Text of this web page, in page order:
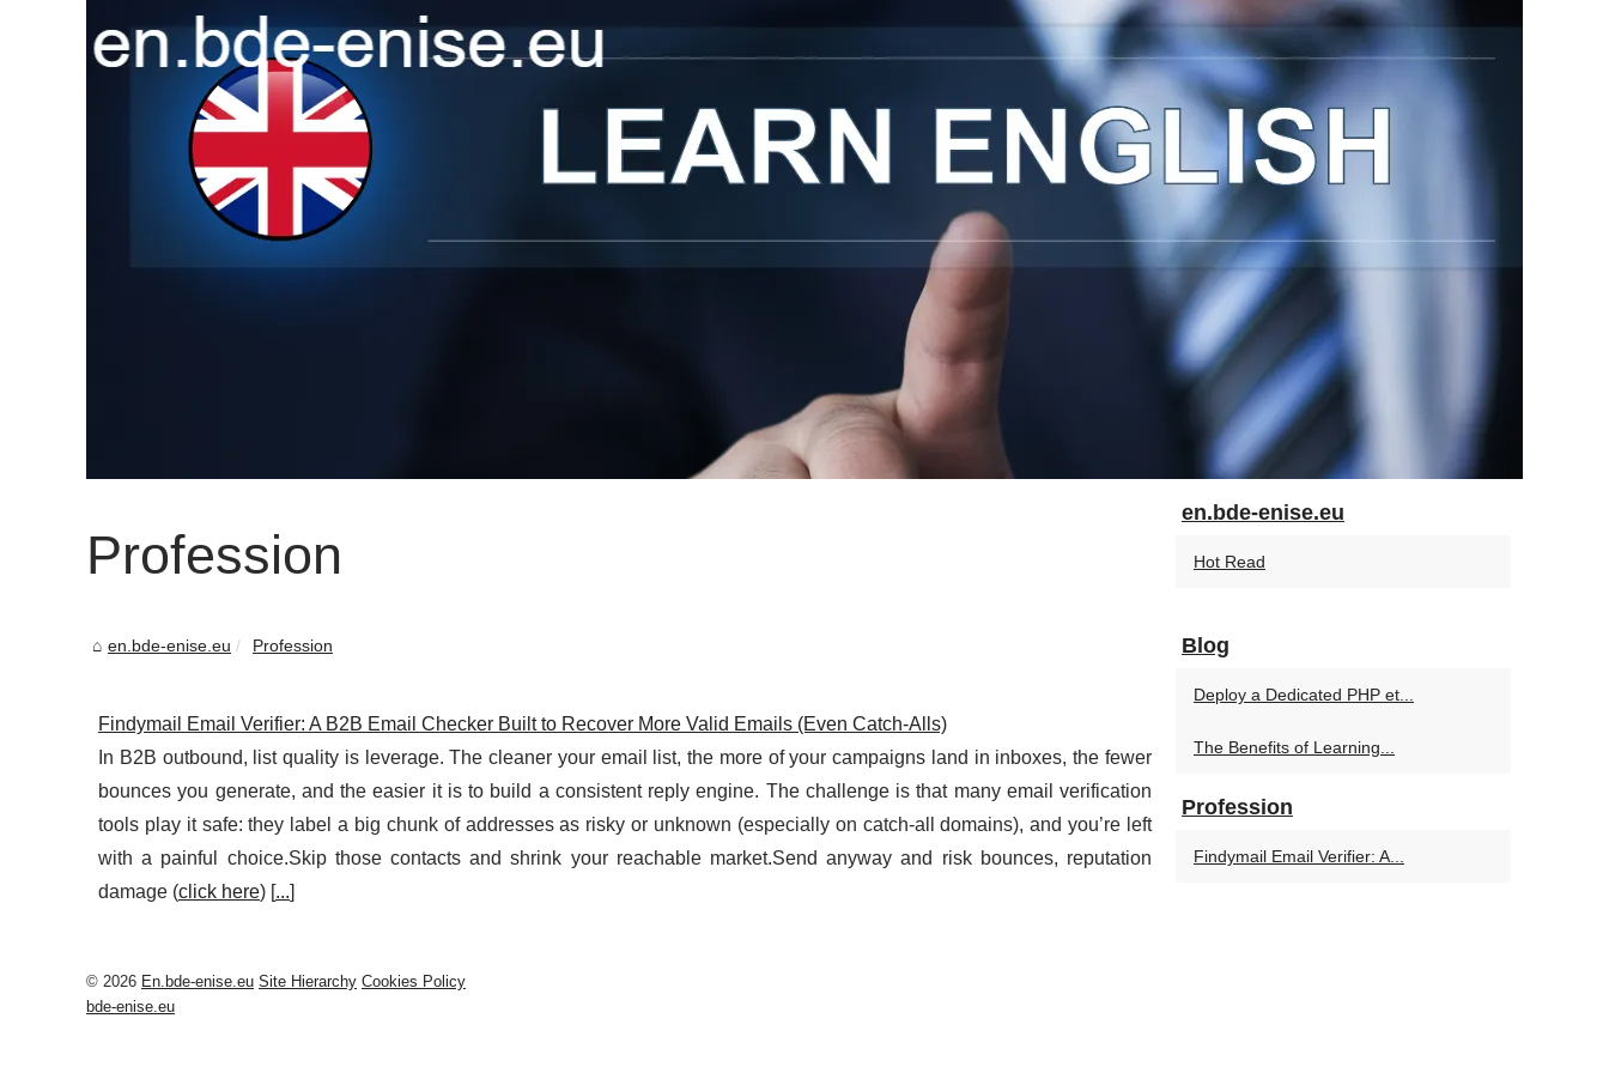
Profession
en.bde-enise.eu Profession
Findymail Email Verifier: A B2B Email Checker Built to Recover More Valid Emails (Even Catch-Alls)
In B2B outbound, list quality is leverage. The cleaner your email list, the more of your campaigns land in inboxes, the fewer
bounces you generate, and the easier it is to build a consistent reply engine. The challenge is that many email verification
tools play it safe: they label a big chunk of addresses as risky or unknown (especially on catch-all domains), and you’re left
with a painful choice.Skip those contacts and shrink your reachable market.Send anyway and risk bounces, reputation
damage (click here) [...]
en.bde-enise.eu
Hot Read
Blog
Deploy a Dedicated PHP et...
The Benefits of Learning...
Profession
Findymail Email Verifier: A...
© 2026 En.bde-enise.eu Site Hierarchy Cookies Policy
bde-enise.eu